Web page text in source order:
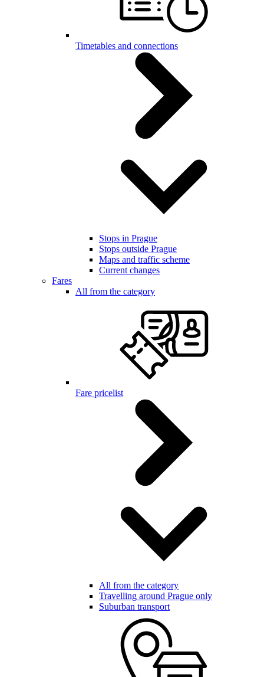
Timetables and connections
Stops in Prague
Stops outside Prague
Maps and traffic scheme
Current changes
Fares
All from the category
Fare pricelist
All from the category
Travelling around Prague only
Suburban transport